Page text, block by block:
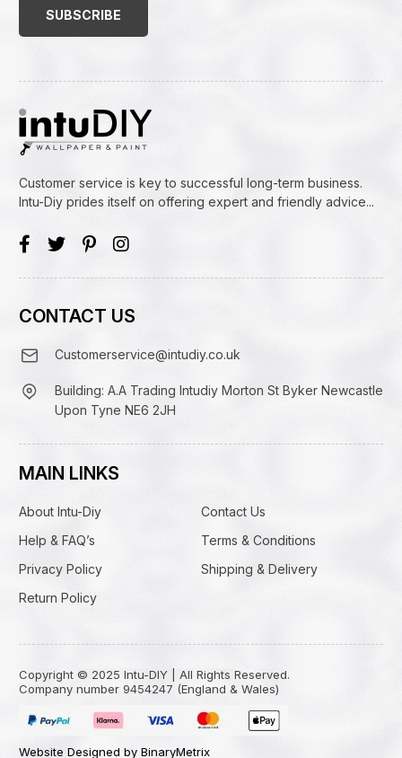
Customer service is key to successful long-term business.
Intu-Diy prides itself on offering expert and friendly advice...
CONTACT US
Customerservice@intudiy.co.uk
Building: A.A Trading Intudiy Morton St Byker Newcastle
Upon Tyne NE6 2JH
MAIN LINKS
About Intu-Diy
Contact Us
Help & FAQ’s
Terms & Conditions
Privacy Policy
Shipping & Delivery
Return Policy
Copyright © 2025 Intu-DIY | All Rights Reserved.
Company number 9454247 (England & Wales)
Website Designed by BinaryMetrix